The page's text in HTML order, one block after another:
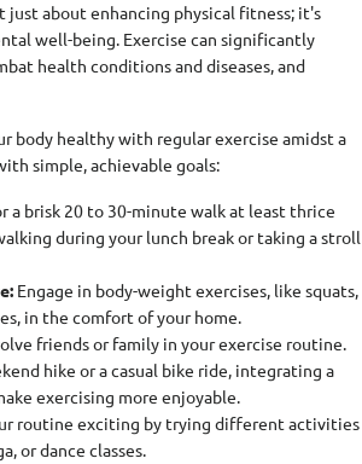
about enhancing physical fitness; it's
well-being. Exercise can significantly
health conditions and diseases, and
body healthy with regular exercise amidst a
simple, achievable goals:
a brisk 20 to 30-minute walk at least thrice
during your lunch break or taking a stroll
Engage in body-weight exercises, like squats,
in the comfort of your home.
friends or family in your exercise routine.
hike or a casual bike ride, integrating a
exercising more enjoyable.
routine exciting by trying different activities
or dance classes.